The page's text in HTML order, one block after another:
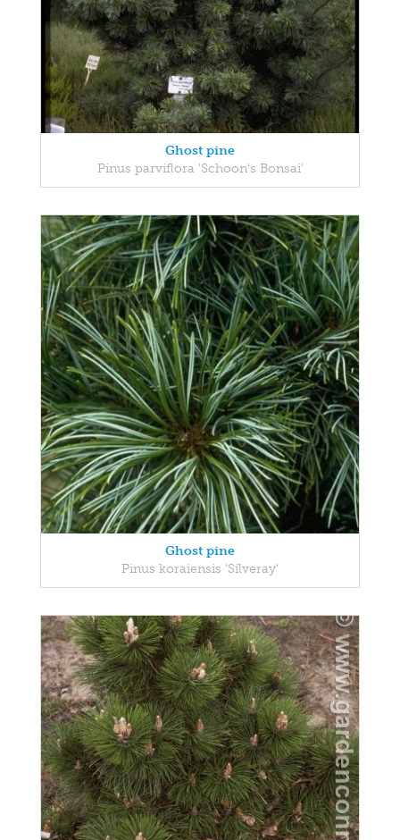
Ghost pine
Pinus parviflora 'Schoon's Bonsai'
Ghost pine
Pinus koraiensis 'Silveray'